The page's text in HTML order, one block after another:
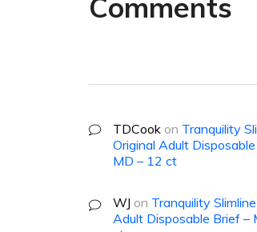
Comments
TDCook on Tranquility
Original Adult
MD – 12 ct
WJ on Tranquility
Adult Disposable Brief –